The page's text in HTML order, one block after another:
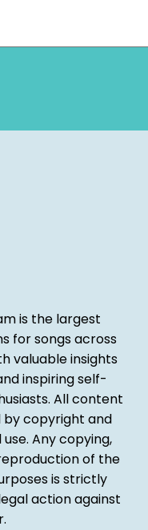
is the largest
for songs across
valuable insights
inspiring self-
All content
copyright and
Any copying,
of the
is strictly
action against